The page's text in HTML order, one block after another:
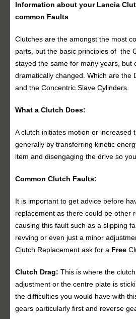
Information about your Lancia
common Faults
Clutches are the amongst the most
parts, but the basic principles of the
stayed the same for many years, but
dramatically changed. Which are the
and the Concentric Slave Cylinders.
What a Clutch Does:
A clutch initiates motion or increased
generally by transferring kinetic
item and disengaging the drive so
Common Clutch Faults:
It is important to get advice before
replacement as there could be other
causing this fault such as a slipping
revving or even just a minor
Clutch Replacement ask for a Free
Clutch Drag: This is where the
adjustment or the centre plate is
the difficulties you would have with
gears particularly first and reverse